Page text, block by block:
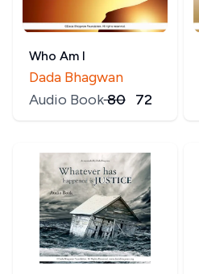
Who Am I
Dada Bhagwan
Audio Book₹80 72